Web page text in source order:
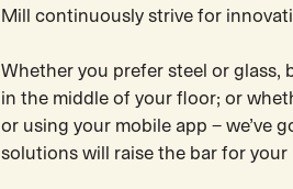
Mill continuously strive for
Whether you prefer steel or
in the middle of your floor; or
or using your mobile app – we’ve
solutions will raise the bar for